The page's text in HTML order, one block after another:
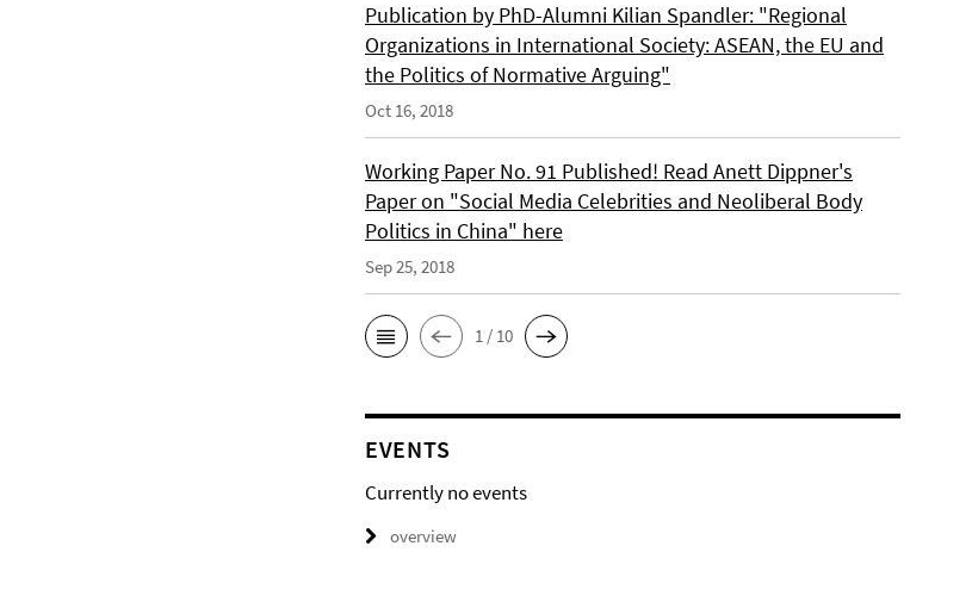
Publication by PhD-Alumni Kilian Spandler: "Regional
Organizations in International Society: ASEAN, the EU and
the Politics of Normative Arguing"
Oct 16, 2018
Working Paper No. 91 Published! Read Anett Dippner's
Paper on "Social Media Celebrities and Neoliberal Body
Politics in China" here
Sep 25, 2018
1 / 10
EVENTS
Currently no events
overview